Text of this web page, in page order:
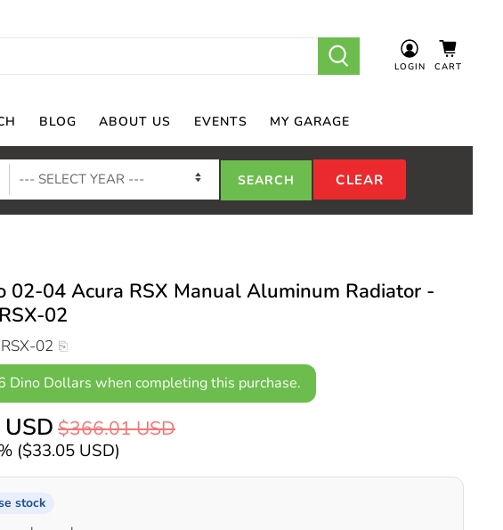
LOGIN CART
BLOG ABOUT US EVENTS MY GARAGE
02-04 Acura RSX Manual Aluminum Radiator -
02
02
Dino Dollars when completing this purchase.
$366.01 USD
($33.05 USD)
stock